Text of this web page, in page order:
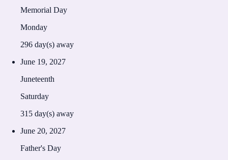
Memorial Day
Monday
296 day(s) away
June 19, 2027
Juneteenth
Saturday
315 day(s) away
June 20, 2027
Father's Day